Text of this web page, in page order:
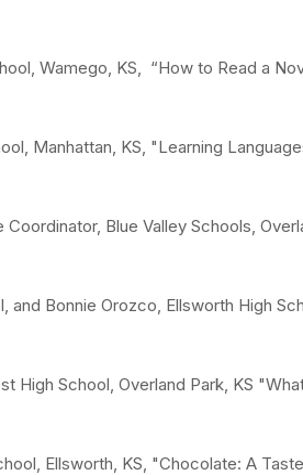
Wamego, KS, “How to Read a
Manhattan, KS, "Learning
Blue Valley Schools,
and Bonnie Orozco, Ellsworth High
High School, Overland Park, KS
Ellsworth, KS, "Chocolate: A